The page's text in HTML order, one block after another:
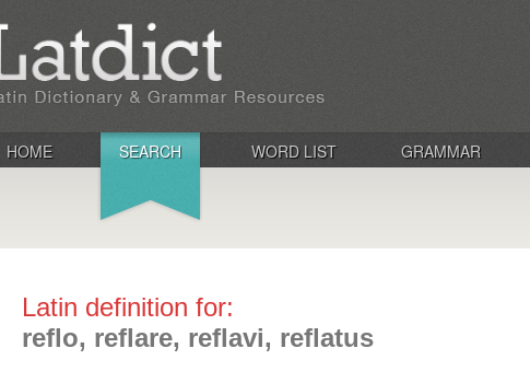
HOME SEARCH WORD LIST GRAMMAR
Latin definition for:
reflo, reflare, reflavi, reflatus